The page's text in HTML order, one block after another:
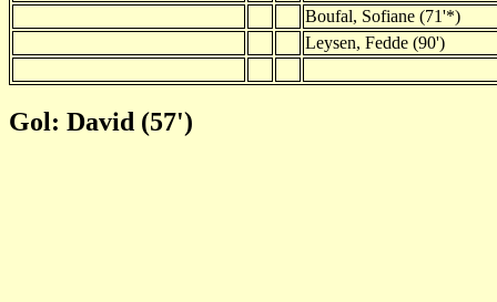
Boufal, Sofiane (71'*)
Leysen, Fedde (90')
Gol: David (57')